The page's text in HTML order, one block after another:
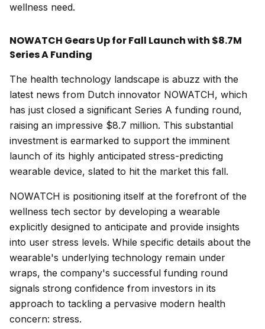
wellness need.
NOWATCH Gears Up for Fall Launch with $8.7M
Series A Funding
The health technology landscape is abuzz with the
latest news from Dutch innovator NOWATCH, which
has just closed a significant Series A funding round,
raising an impressive $8.7 million. This substantial
investment is earmarked to support the imminent
launch of its highly anticipated stress-predicting
wearable device, slated to hit the market this fall.
NOWATCH is positioning itself at the forefront of the
wellness tech sector by developing a wearable
explicitly designed to anticipate and provide insights
into user stress levels. While specific details about the
wearable's underlying technology remain under
wraps, the company's successful funding round
signals strong confidence from investors in its
approach to tackling a pervasive modern health
concern: stress.